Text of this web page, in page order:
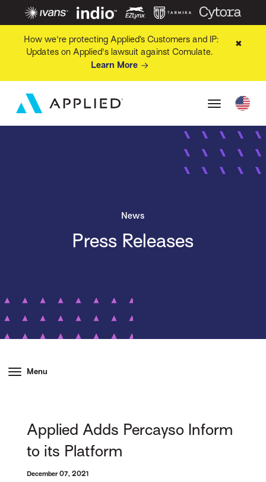
How we're protecting Applied’s Customers and IP:
Updates on Applied's lawsuit against Comulate.
Learn More
✖
News
Press Releases
Menu
Applied Adds Percayso Inform
to its Platform
December 07, 2021